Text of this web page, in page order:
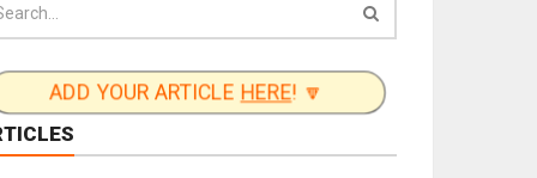
ADD YOUR ARTICLE HERE! 🔽